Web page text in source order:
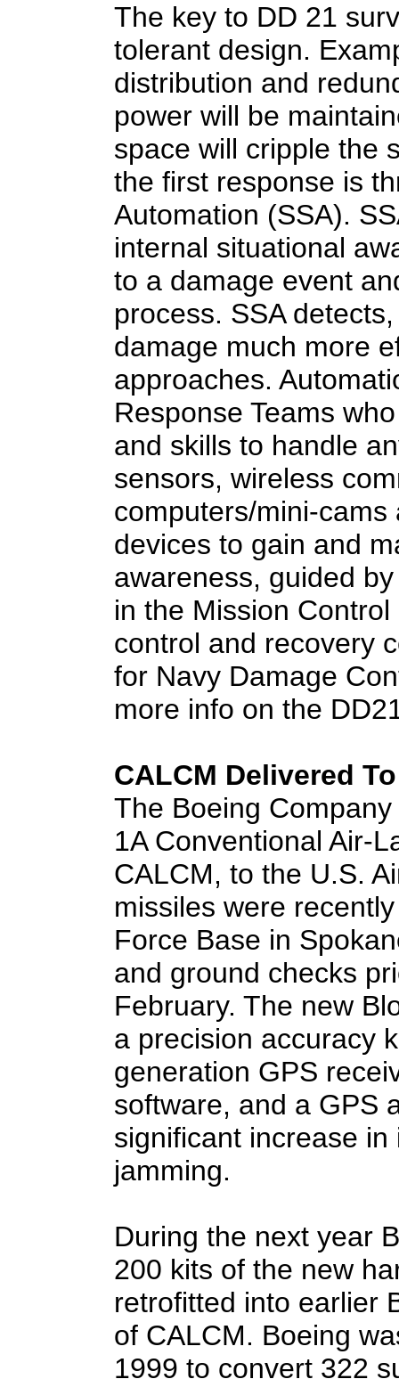
The key to DD 21
tolerant design.
distribution and
power will be
space will cripple the
the first response is
Automation (SSA).
internal situational
to a damage event
process. SSA
damage much more
approaches.
Response Teams
and skills to handle
sensors, wireless
computers/mini-
devices to gain and
awareness, guided
in the Mission
control and recovery
for Navy Damage
more info on the
CALCM Delivered
The Boeing
1A Conventional Air-
CALCM, to the U.S.
missiles were
Force Base in
and ground checks
February. The new
a precision accuracy
generation GPS
software, and a GPS
significant increase
jamming.
During the next year
200 kits of the new
retrofitted into earlier
of CALCM. Boeing
1999 to convert 322